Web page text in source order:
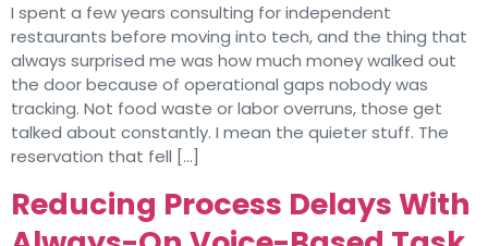
I spent a few years consulting for independent
restaurants before moving into tech, and the thing that
always surprised me was how much money walked out
the door because of operational gaps nobody was
tracking. Not food waste or labor overruns, those get
talked about constantly. I mean the quieter stuff. The
reservation that fell […]
Reducing Process Delays With